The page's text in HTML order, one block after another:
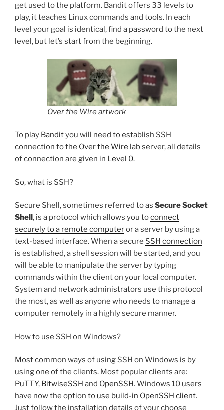
get used to the platform. Bandit offers 33 levels to
play, it teaches Linux commands and tools. In each
level your goal is identical, find a password to the next
level, but let’s start from the beginning.
Over the Wire artwork
To play Bandityou will need to establish SSH
connection to the Over the Wire lab server, all details
of connection are given in Level 0.
So, what is SSH?
Secure Shell, sometimes referred to as Secure Socket
Shell , is a protocol which allows you toconnect
securely to a remote computeror a server by using a
text-based interface. When a secure SSH connection
is established, a shell session will be started, and you
will be able to manipulate the server by typing
commands within the client on your local computer.
System and network administrators use this protocol
the most, as well as anyone who needs to manage a
computer remotely in a highly secure manner.
How to use SSH on Windows?
Most common ways of using SSH on Windows is by
using one of the clients. Most popular clients are:
PuTTY, BitwiseSSH and OpenSSH. Windows 10 users
have now the option to use build-in OpenSSH client.